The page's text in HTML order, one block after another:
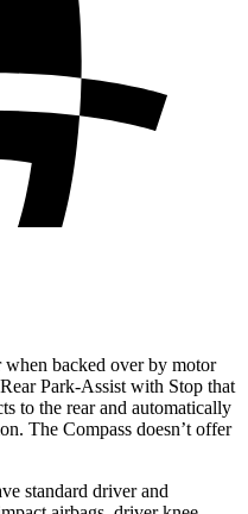
backed over by motor
Park-Assist with Stop that
to the rear and automatically
The Compass doesn’t offer
standard driver and